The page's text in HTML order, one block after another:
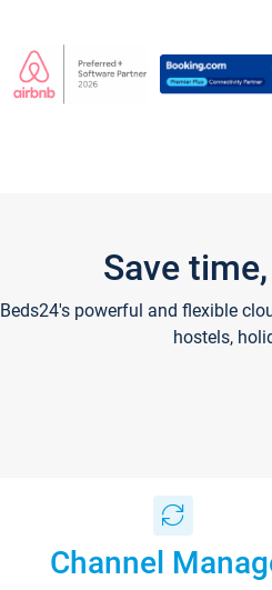
Save
Beds24's powerful and flexible
hostels,
Channel